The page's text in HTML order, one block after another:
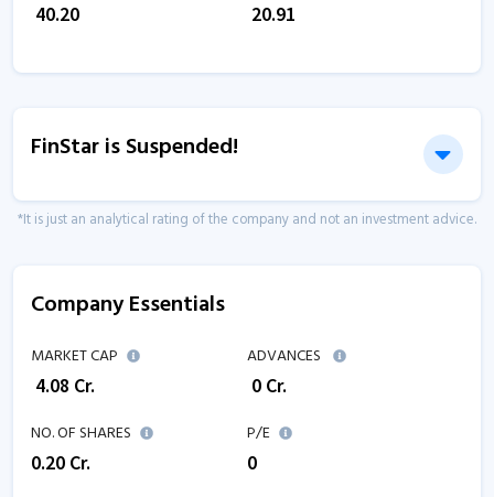
40.20 20.91
FinStar is Suspended!
*It is just an analytical rating of the company and not an investment advice.
Company Essentials
MARKET CAP
4.08 Cr.
ADVANCES
0 Cr.
NO. OF SHARES
0.20 Cr.
P/E
0